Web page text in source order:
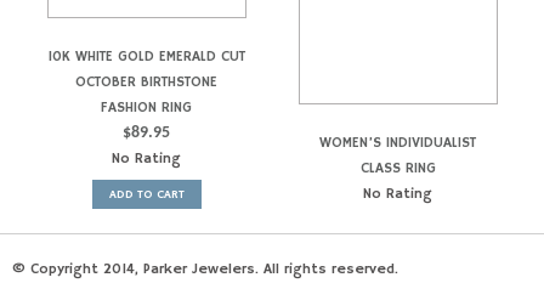
10K WHITE GOLD EMERALD CUT
OCTOBER BIRTHSTONE
FASHION RING
$89.95
No Rating
ADD TO CART
WOMEN’S INDIVIDUALIST
CLASS RING
No Rating
© Copyright 2014, Parker Jewelers. All rights reserved.